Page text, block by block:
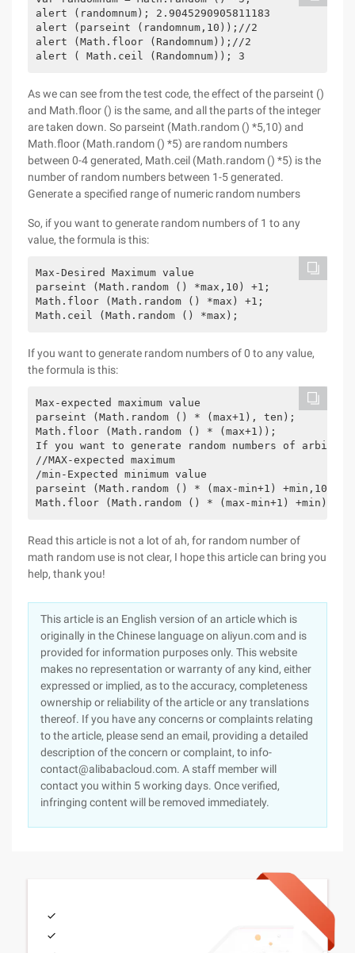
alert (randomnum); 2.9045290905811183
alert (parseint (randomnum,10));//2
alert (Math.floor (Randomnum));//2
alert ( Math.ceil (Randomnum)); 3
As we can see from the test code, the effect of the parseint ()
and Math.floor () is the same, and all the parts of the integer
are taken down. So parseint (Math.random () *5,10) and
Math.floor (Math.random () *5) are random numbers
between 0-4 generated, Math.ceil (Math.random () *5) is the
number of random numbers between 1-5 generated.
Generate a specified range of numeric random numbers
So, if you want to generate random numbers of 1 to any
value, the formula is this:
Max-Desired Maximum value
parseint (Math.random () *max,10) +1;
Math.floor (Math.random () *max) +1;
Math.ceil (Math.random () *max);
If you want to generate random numbers of 0 to any value,
the formula is this:
Max-expected maximum value
parseint (Math.random () * (max+1), ten);
Math.floor (Math.random () * (max+1));
If you want to generate random numbers of
//MAX-expected maximum
/min-Expected minimum value
parseint (Math.random () * (max-min+1) +min,10);
Math.floor (Math.random () * (max-min+1) +min);
Read this article is not a lot of ah, for random number of
math random use is not clear, I hope this article can bring you
help, thank you!
This article is an English version of an article which is
originally in the Chinese language on aliyun.com and is
provided for information purposes only. This website
makes no representation or warranty of any kind, either
expressed or implied, as to the accuracy, completeness
ownership or reliability of the article or any translations
thereof. If you have any concerns or complaints relating
to the article, please send an email, providing a detailed
description of the concern or complaint, to info-
contact@alibabacloud.com. A staff member will
contact you within 5 working days. Once verified,
infringing content will be removed immediately.